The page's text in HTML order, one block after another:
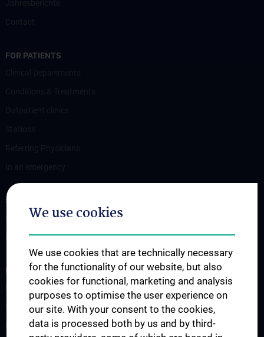
FOR PATIENTS
STUDIES, TRAINING AND FURTHER EDUCATION
Information for Students
Fellowship
RESEARCH
Urology Biobank
Science and Research at the Department of Urology
Publications
We use cookies
We use cookies that are technically necessary
for the functionality of our website, but also
cookies for functional, marketing and analysis
purposes to optimise the user experience on
our site. With your consent to the cookies,
data is processed both by us and by third-